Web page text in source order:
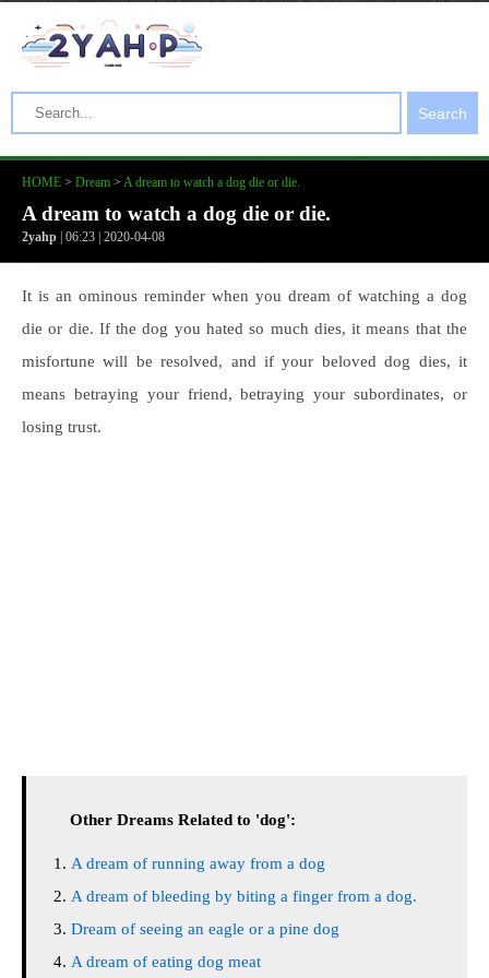
Search
HOME > Dream > A dream to watch a dog die or die.
A dream to watch a dog die or die.
2yahp | 06:23 | 2020-04-08
It is an ominous reminder when you dream of watching a dog
die or die. If the dog you hated so much dies, it means that the
misfortune will be resolved, and if your beloved dog dies, it
means betraying your friend, betraying your subordinates, or
losing trust.
Other Dreams Related to 'dog':
A dream of running away from a dog
A dream of bleeding by biting a finger from a dog.
Dream of seeing an eagle or a pine dog
A dream of eating dog meat